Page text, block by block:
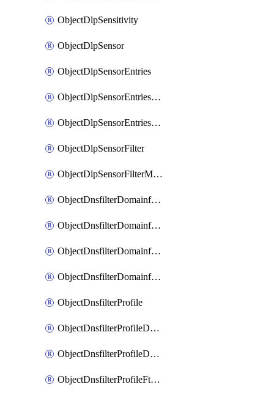
ObjectDlpSensitivity
ObjectDlpSensor
ObjectDlpSensorEntries
ObjectDlpSensorEntriesMove
ObjectDlpSensorEntriesSort
ObjectDlpSensorFilter
ObjectDlpSensorFilterMove
ObjectDnsfilterDomainfilter
ObjectDnsfilterDomainfilterEntries
ObjectDnsfilterDomainfilterEntriesMove
ObjectDnsfilterDomainfilterEntriesSort
ObjectDnsfilterProfile
ObjectDnsfilterProfileDnstranslation
ObjectDnsfilterProfileDomainfilter
ObjectDnsfilterProfileFtgddns